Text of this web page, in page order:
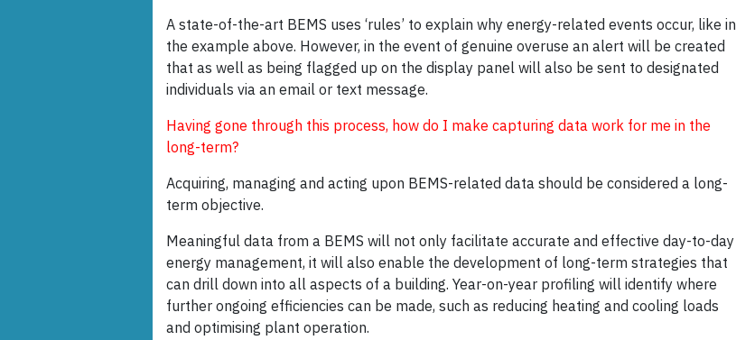
A state-of-the-art BEMS uses ‘rules’ to explain why energy-related events occur, like in
the example above. However, in the event of genuine overuse an alert will be created
that as well as being flagged up on the display panel will also be sent to designated
individuals via an email or text message.
Having gone through this process, how do I make capturing data work for me in the
long-term?
Acquiring, managing and acting upon BEMS-related data should be considered a long-
term objective.
Meaningful data from a BEMS will not only facilitate accurate and effective day-to-day
energy management, it will also enable the development of long-term strategies that
can drill down into all aspects of a building. Year-on-year profiling will identify where
further ongoing efficiencies can be made, such as reducing heating and cooling loads
and optimising plant operation.